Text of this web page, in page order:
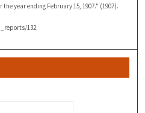
year ending February 15, 1907." (1907).
132